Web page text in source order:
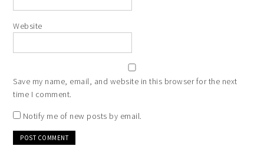
Website
Save my name, email, and website in this browser for the next
time I comment.
Notify me of new posts by email.